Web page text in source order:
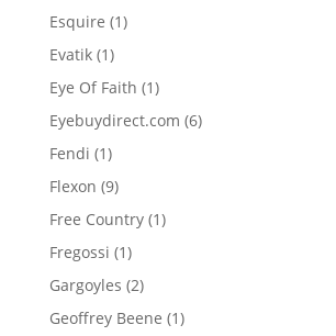
Esquire 11
Evatik 11
product
Eye Of Faith 11
product
Eyebuydirect.com 66
Fendi 11
product
Flexon 99
products
Free Country 11
Fregossi 11
product
Gargoyles 22
products
Geoffrey Beene 11